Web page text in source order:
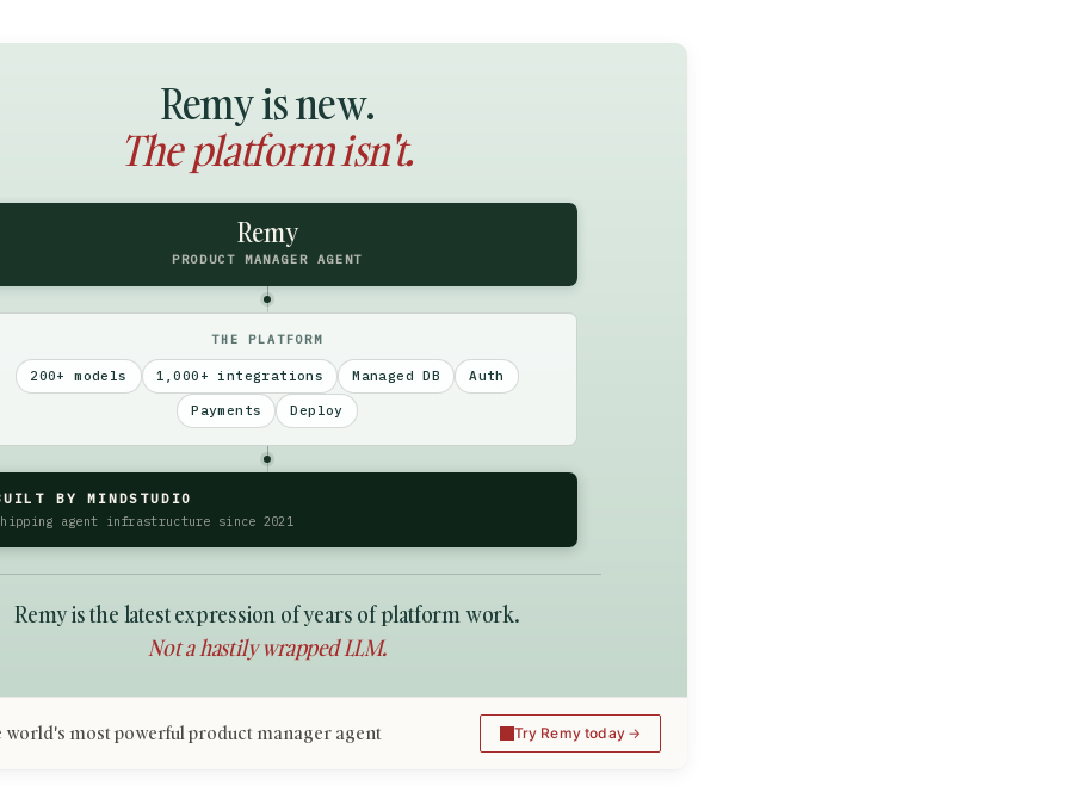
Remy is new.
The platform isn't.
Remy
PRODUCT MANAGER AGENT
THE PLATFORM
200+ models 1,000+ integrations Managed DB Auth
Payments Deploy
BY MINDSTUDIO
agent infrastructure since 2021
Remy is the latest expression of years of platform work.
Not a hastily wrapped LLM.
world's most powerful product manager agent Try Remy today